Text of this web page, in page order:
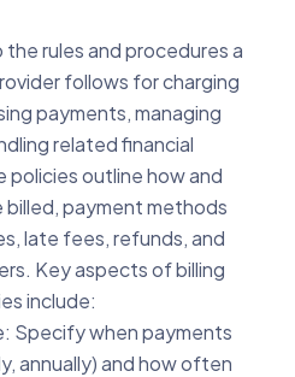
rules and procedures a
follows for charging
payments, managing
related financial
policies outline how and
billed, payment methods
late fees, refunds, and
Key aspects of billing
include:
Specify when payments
annually) and how often